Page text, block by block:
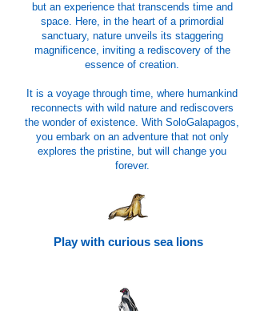
but an experience that transcends time and
space. Here, in the heart of a primordial
sanctuary, nature unveils its staggering
magnificence, inviting a rediscovery of the
essence of creation.
It is a voyage through time, where humankind
reconnects with wild nature and rediscovers
the wonder of existence. With SoloGalapagos,
you embark on an adventure that not only
explores the pristine, but will change you
forever.
Play with curious sea lions